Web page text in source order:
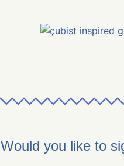
Would you like to